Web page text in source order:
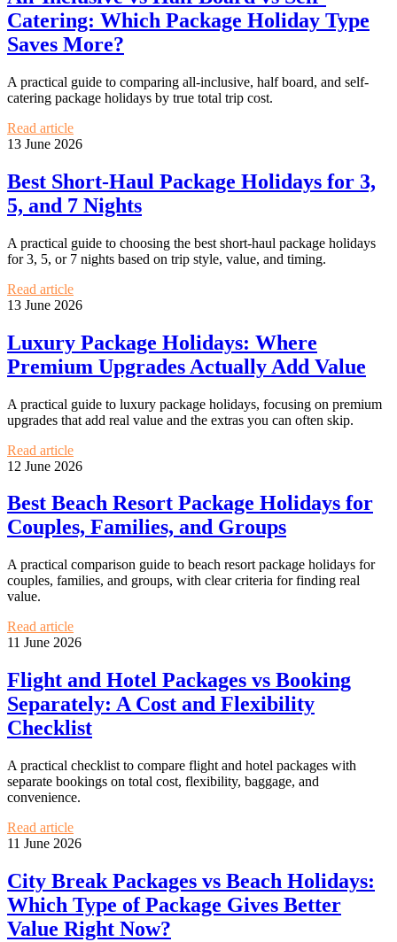
Catering: Which Package Holiday Type
Saves More?
A practical guide to comparing all-inclusive, half board, and self-
catering package holidays by true total trip cost.
Read article
13 June 2026
Best Short-Haul Package Holidays for 3,
5, and 7 Nights
A practical guide to choosing the best short-haul package holidays
for 3, 5, or 7 nights based on trip style, value, and timing.
Read article
13 June 2026
Luxury Package Holidays: Where
Premium Upgrades Actually Add Value
A practical guide to luxury package holidays, focusing on premium
upgrades that add real value and the extras you can often skip.
Read article
12 June 2026
Best Beach Resort Package Holidays for
Couples, Families, and Groups
A practical comparison guide to beach resort package holidays for
couples, families, and groups, with clear criteria for finding real
value.
Read article
11 June 2026
Flight and Hotel Packages vs Booking
Separately: A Cost and Flexibility
Checklist
A practical checklist to compare flight and hotel packages with
separate bookings on total cost, flexibility, baggage, and
convenience.
Read article
11 June 2026
City Break Packages vs Beach Holidays:
Which Type of Package Gives Better
Value Right Now?